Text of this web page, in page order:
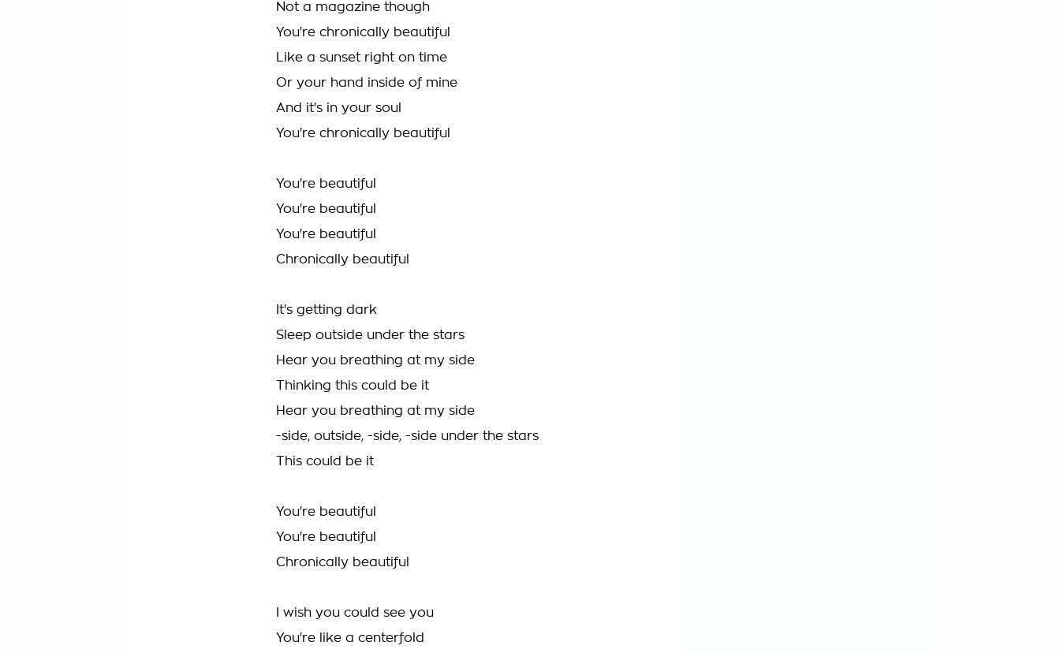
Not a magazine though
You're chronically beautiful
Like a sunset right on time
Or your hand inside of mine
And it's in your soul
You're chronically beautiful
You're beautiful
You're beautiful
You're beautiful
Chronically beautiful
It's getting dark
Sleep outside under the stars
Hear you breathing at my side
Thinking this could be it
Hear you breathing at my side
-side, outside, -side, -side under the stars
This could be it
You're beautiful
You're beautiful
Chronically beautiful
I wish you could see you
You're like a centerfold